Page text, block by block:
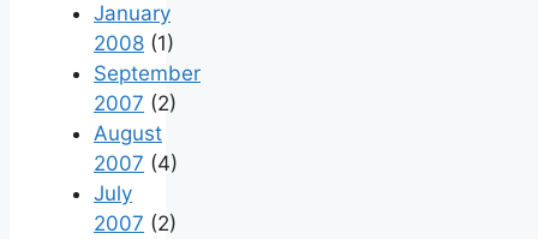
January
2008 (1)
September
2007 (2)
August
2007 (4)
July
2007 (2)